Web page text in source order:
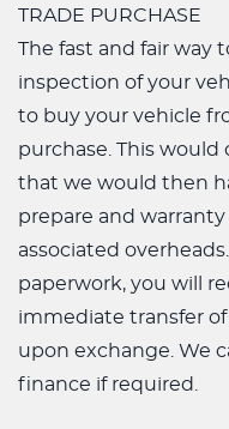
TRADE PURCHASE
The fast and fair way
inspection of your
to buy your vehicle
purchase. This
that we would then
prepare and
associated
paperwork, you will
immediate transfer
upon exchange. We
finance if required.